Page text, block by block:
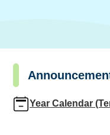
Year Calendar